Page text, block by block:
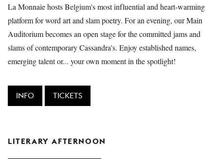
La Monnaie hosts Belgium's most influential and heart-warming
platform for word art and slam poetry. For an evening, our Main
Auditorium becomes an open stage for the committed jams and
slams of contemporary Cassandra's. Enjoy established names,
emerging talent or... your own moment in the spotlight!
INFO TICKETS
LITERARY AFTERNOON